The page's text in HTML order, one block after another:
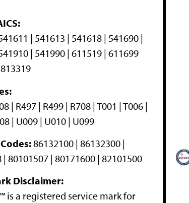
| 541613 | 541618 | 541690 |
| 541990 | 611519 | 611699
| R497 | R499 | R708 | T001 | T006 |
| U009 | U010 | U099
86132100 | 86132300 |
| 80101507 | 80171600 | 82101500
Disclaimer:
is a registered service mark for